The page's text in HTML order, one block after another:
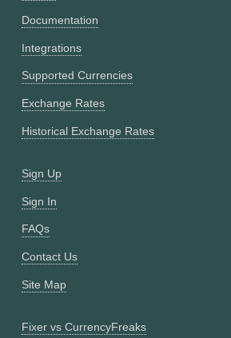
Documentation
Integrations
Supported Currencies
Exchange Rates
Historical Exchange Rates
Sign Up
Sign In
FAQs
Contact Us
Site Map
Fixer vs CurrencyFreaks